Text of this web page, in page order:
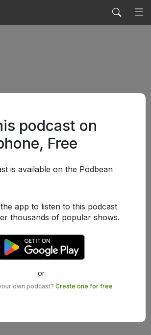
podcast on
Free
is available on the Podbean
app to listen to this podcast
thousands of popular shows.
or
own podcast? Create one for free